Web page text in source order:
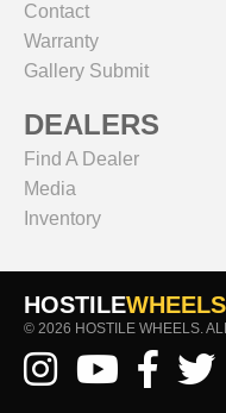
Contact
Warranty
Gallery Submit
DEALERS
Find A Dealer
Media
Inventory
HOSTILEWHEELS
© 2026 HOSTILE WHEELS.